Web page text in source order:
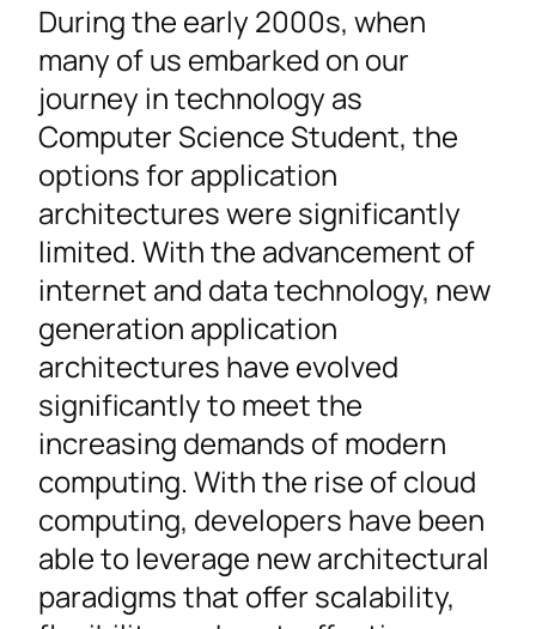
During the early 2000s, when
many of us embarked on our
journey in technology as
Computer Science Student, the
options for application
architectures were significantly
limited. With the advancement of
internet and data technology, new
generation application
architectures have evolved
significantly to meet the
increasing demands of modern
computing. With the rise of cloud
computing, developers have been
able to leverage new architectural
paradigms that offer scalability,